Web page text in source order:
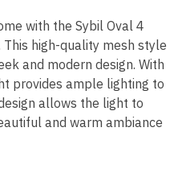
with the Sybil Oval 4
This high-quality mesh style
and modern design. With
provides ample lighting to
allows the light to
and warm ambiance